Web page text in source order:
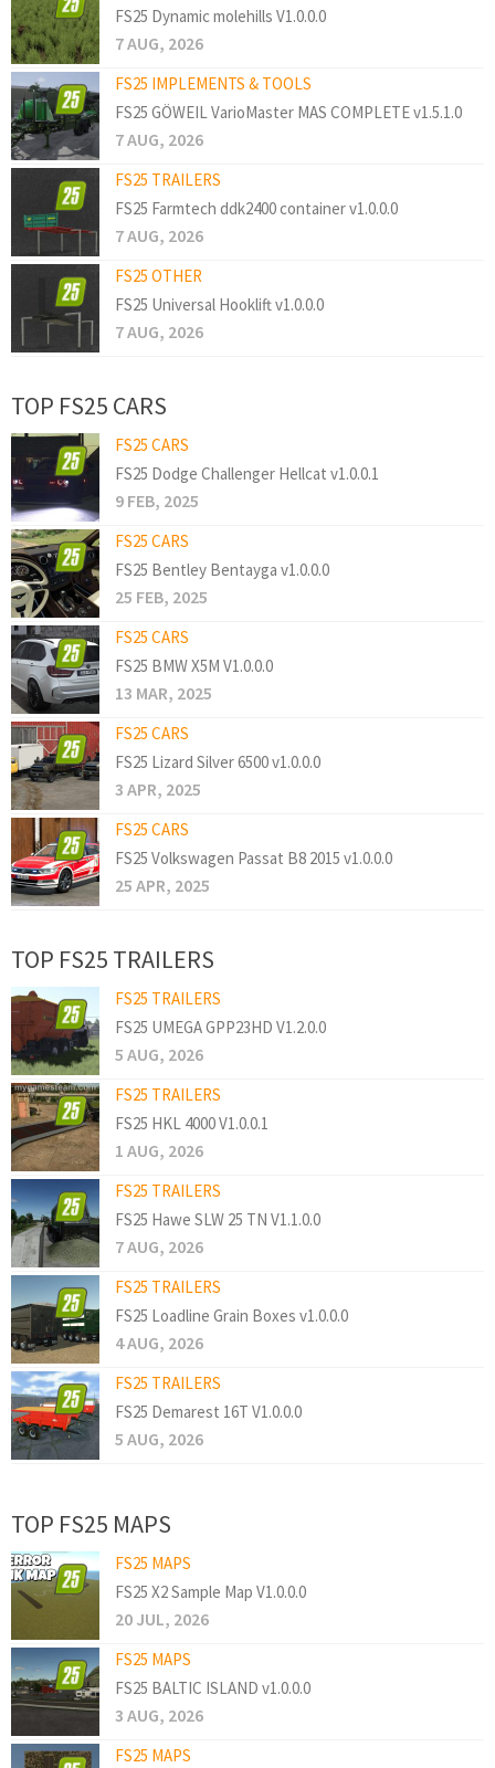
FS25 Dynamic molehills V1.0.0.0
7 AUG, 2026
FS25 IMPLEMENTS & TOOLS
FS25 GÖWEIL VarioMaster MAS COMPLETE v1.5.1.0
7 AUG, 2026
FS25 TRAILERS
FS25 Farmtech ddk2400 container v1.0.0.0
7 AUG, 2026
FS25 OTHER
FS25 Universal Hooklift v1.0.0.0
7 AUG, 2026
TOP FS25 CARS
FS25 CARS
FS25 Dodge Challenger Hellcat v1.0.0.1
9 FEB, 2025
FS25 CARS
FS25 Bentley Bentayga v1.0.0.0
25 FEB, 2025
FS25 CARS
FS25 BMW X5M V1.0.0.0
13 MAR, 2025
FS25 CARS
FS25 Lizard Silver 6500 v1.0.0.0
3 APR, 2025
FS25 CARS
FS25 Volkswagen Passat B8 2015 v1.0.0.0
25 APR, 2025
TOP FS25 TRAILERS
FS25 TRAILERS
FS25 UMEGA GPP23HD V1.2.0.0
5 AUG, 2026
FS25 TRAILERS
FS25 HKL 4000 V1.0.0.1
1 AUG, 2026
FS25 TRAILERS
FS25 Hawe SLW 25 TN V1.1.0.0
7 AUG, 2026
FS25 TRAILERS
FS25 Loadline Grain Boxes v1.0.0.0
4 AUG, 2026
FS25 TRAILERS
FS25 Demarest 16T V1.0.0.0
5 AUG, 2026
TOP FS25 MAPS
FS25 MAPS
FS25 X2 Sample Map V1.0.0.0
20 JUL, 2026
FS25 MAPS
FS25 BALTIC ISLAND v1.0.0.0
3 AUG, 2026
FS25 MAPS